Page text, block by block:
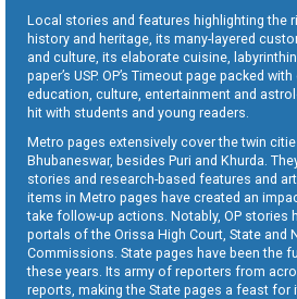
Local stories and features highlighting the
history and heritage, its many-layered
and culture, its elaborate cuisine,
paper’s USP. OP’s Timeout page packed
education, culture, entertainment and
hit with students and young readers.
Metro pages extensively cover the twin
Bhubaneswar, besides Puri and Khurda.
stories and research-based features and
items in Metro pages have created an
take follow-up actions. Notably, OP stories
portals of the Orissa High Court, State and
Commissions. State pages have been the
these years. Its army of reporters from
reports, making the State pages a feast for